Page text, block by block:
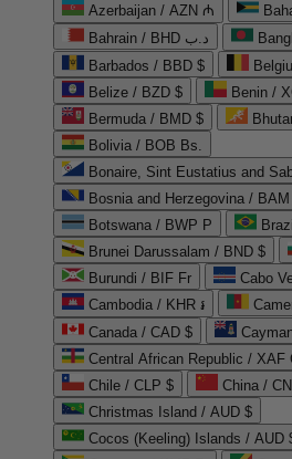
Azerbaijan / AZN ₼
Bahrain / BHD د.ب
Barbados / BBD $
Belize / BZD $
Benin /
Bermuda / BMD $
Bolivia / BOB Bs.
Bonaire, Sint Eustatius and
Bosnia and Herzegovina /
Botswana / BWP P
Brunei Darussalam / BND $
Burundi / BIF Fr
Cabo
Cambodia / KHR ៛
Canada / CAD $
Central African Republic / XAF
Chile / CLP $
China /
Christmas Island / AUD $
Cocos (Keeling) Islands / AUD